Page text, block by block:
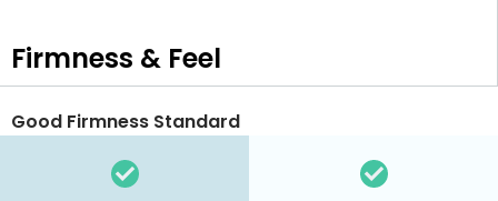
Firmness & Feel
Good Firmness Standard